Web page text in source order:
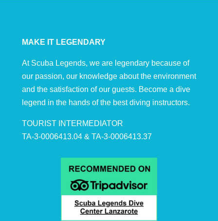
MAKE IT LEGENDARY
At Scuba Legends, we are legendary because of
our passion, our knowledge about the environment
and the satisfaction of our guests. Become a dive
legend in the hands of the best diving instructors.
TOURIST INTERMEDIATOR
TA-3-0006413.04 & TA-3-0006413.37